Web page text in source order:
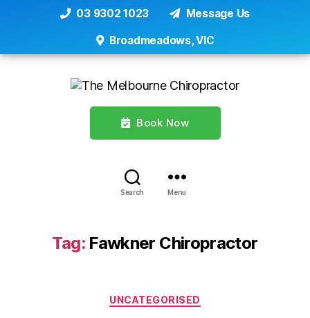
03 9302 1023 Message Us
Broadmeadows, VIC
Book Now
Search Menu
Tag: Fawkner Chiropractor
Categories
UNCATEGORISED